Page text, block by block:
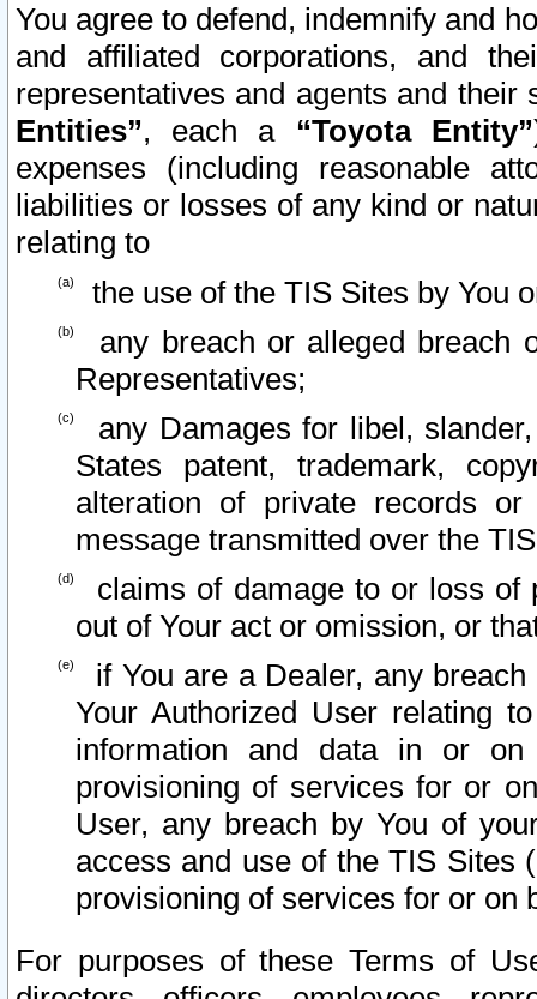
You agree to defend, indemnify and
and affiliated corporations, and
representatives and agents and
Entities”, each a “Toyota Entity”
expenses (including reasonable
liabilities or losses of any kind or
relating to
the use of the TIS Sites by You
any breach or alleged breach
Representatives;
any Damages for libel,
States patent, trademark,
alteration of private records
message transmitted over the
claims of damage to or loss of
out of Your act or omission, or
if You are a Dealer, any
Your Authorized User relating
information and data in or on
provisioning of services for or
User, any breach by You of
access and use of the TIS Sites
provisioning of services for or on
For purposes of these Terms of